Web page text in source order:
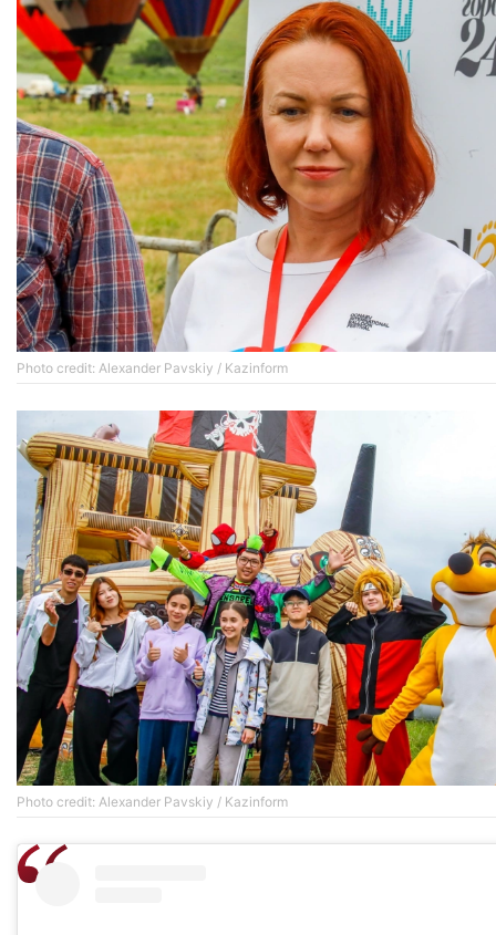
Photo credit: Alexander Pavskiy / Kazinform
Photo credit: Alexander Pavskiy / Kazinform